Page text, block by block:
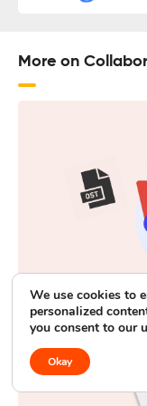
More on
4 Best Methods to
We use cookies to
personalized
you consent to our
Okay